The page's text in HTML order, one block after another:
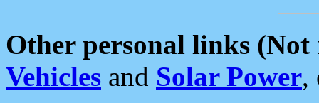
Other personal links (Not
Vehicles and Solar Power,